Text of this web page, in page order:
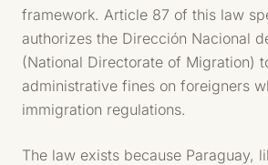
framework. Article 87 of this law
authorizes the Dirección Nacional
(National Directorate of Migration)
administrative fines on foreigners
immigration regulations.
The law exists because Paraguay,